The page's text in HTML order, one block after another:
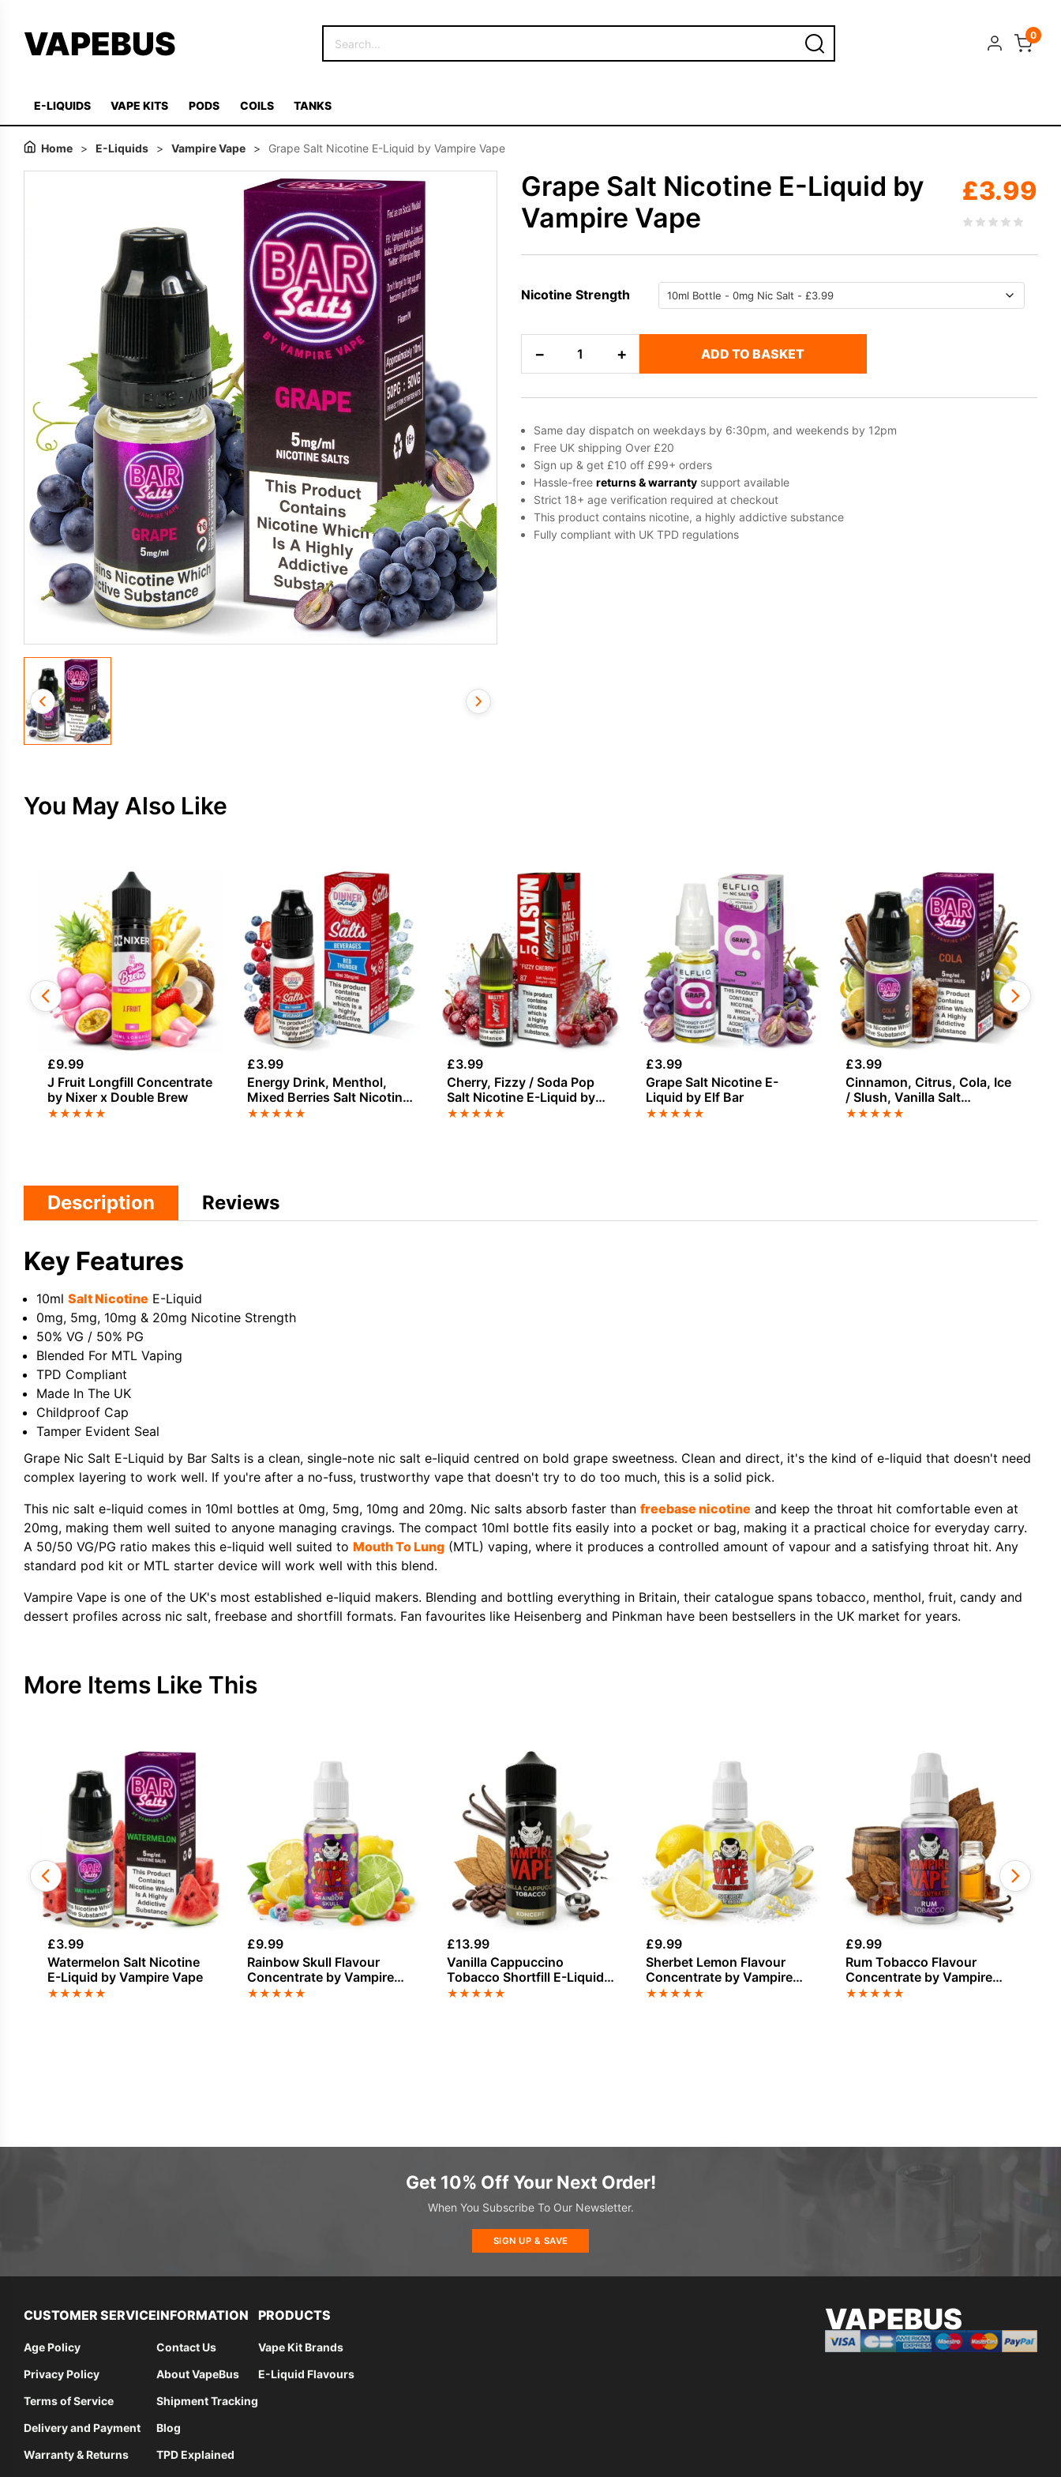
VAPEBUS 0
E-LIQUIDS VAPE KITS PODS COILS TANKS
Home > E-Liquids > Vampire Vape > Grape Salt Nicotine E-Liquid by Vampire Vape
Grape Salt Nicotine E-Liquid by
Vampire Vape
£3.99
Nicotine Strength
−
Liquid
by
Vampire
Vape
quantity
+ ADD TO BASKET
Same day dispatch on weekdays by 6:30pm, and weekends by 12pm
Free UK shipping Over £20
Sign up & get £10 off £99+ orders
Hassle-free returns & warranty support available
Strict 18+ age verification required at checkout
This product contains nicotine, a highly addictive substance
Fully compliant with UK TPD regulations
You May Also Like
£9.99
J Fruit Longfill Concentrate
by Nixer x Double Brew
★★★★★
£3.99
Energy Drink, Menthol,
Mixed Berries Salt Nicotine
E-Liquid by Dinner Lady
★★★★★
£3.99
Cherry, Fizzy / Soda Pop
Salt Nicotine E-Liquid by
Nasty
★★★★★
£3.99
Grape Salt Nicotine E-
Liquid by Elf Bar
★★★★★
£3.99
Cinnamon, Citrus, Cola, Ice
/ Slush, Vanilla Salt
Nicotine E-Liquid by
★★★★★
Description Reviews
Key Features
10ml Salt Nicotine E-Liquid
0mg, 5mg, 10mg & 20mg Nicotine Strength
50% VG / 50% PG
Blended For MTL Vaping
TPD Compliant
Made In The UK
Childproof Cap
Tamper Evident Seal
Grape Nic Salt E-Liquid by Bar Salts is a clean, single-note nic salt e-liquid centred on bold grape sweetness. Clean and direct, it's the kind of e-liquid that doesn't need
complex layering to work well. If you're after a no-fuss, trustworthy vape that doesn't try to do too much, this is a solid pick.
This nic salt e-liquid comes in 10ml bottles at 0mg, 5mg, 10mg and 20mg. Nic salts absorb faster than freebase nicotine and keep the throat hit comfortable even at
20mg, making them well suited to anyone managing cravings. The compact 10ml bottle fits easily into a pocket or bag, making it a practical choice for everyday carry.
A 50/50 VG/PG ratio makes this e-liquid well suited to Mouth To Lung (MTL) vaping, where it produces a controlled amount of vapour and a satisfying throat hit. Any
standard pod kit or MTL starter device will work well with this blend.
Vampire Vape is one of the UK's most established e-liquid makers. Blending and bottling everything in Britain, their catalogue spans tobacco, menthol, fruit, candy and
dessert profiles across nic salt, freebase and shortfill formats. Fan favourites like Heisenberg and Pinkman have been bestsellers in the UK market for years.
More Items Like This
£3.99
Watermelon Salt Nicotine
E-Liquid by Vampire Vape
★★★★★
£9.99
Rainbow Skull Flavour
Concentrate by Vampire
Vape
★★★★★
£13.99
Vanilla Cappuccino
Tobacco Shortfill E-Liquid
by Vampire Vape 100ml
★★★★★
£9.99
Sherbet Lemon Flavour
Concentrate by Vampire
Vape
★★★★★
£9.99
Rum Tobacco Flavour
Concentrate by Vampire
Vape
★★★★★
Get 10% Off Your Next Order!
When You Subscribe To Our Newsletter.
SIGN UP & SAVE
CUSTOMER SERVICE
Age Policy
Privacy Policy
Terms of Service
Delivery and Payment
Warranty & Returns
INFORMATION
Contact Us
About VapeBus
Shipment Tracking
Blog
TPD Explained
PRODUCTS
Vape Kit Brands
E-Liquid Flavours
VAPEBUS